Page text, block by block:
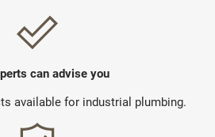
can advise you
available for industrial plumbing.